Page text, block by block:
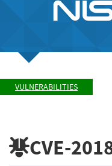
VULNERABILITIES
CVE-